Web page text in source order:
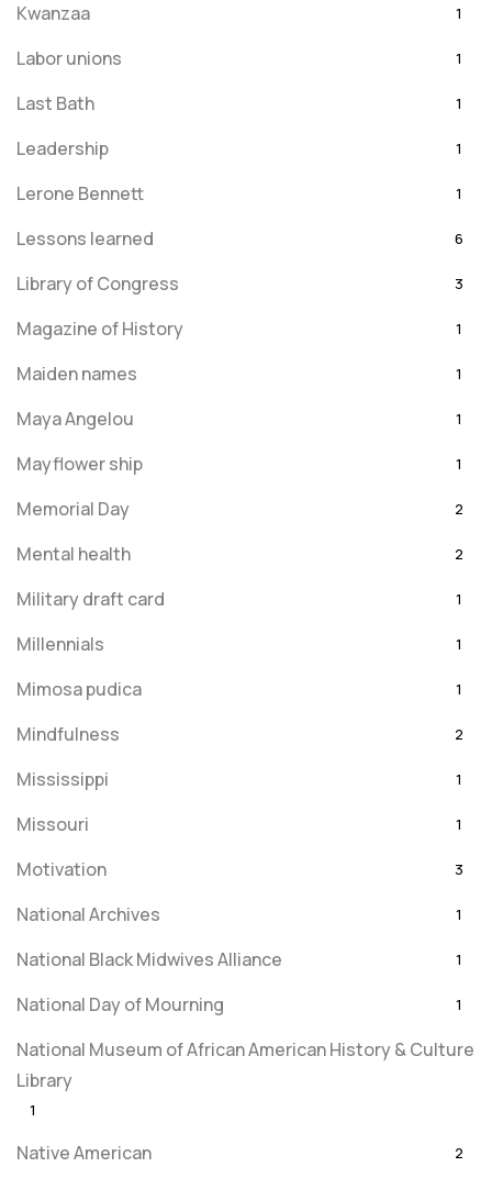
Kwanzaa 1
Labor unions 1
Last Bath 1
Leadership 1
Lerone Bennett 1
Lessons learned 6
Library of Congress 3
Magazine of History 1
Maiden names 1
Maya Angelou 1
Mayflower ship 1
Memorial Day 2
Mental health 2
Military draft card 1
Millennials 1
Mimosa pudica 1
Mindfulness 2
Mississippi 1
Missouri 1
Motivation 3
National Archives 1
National Black Midwives Alliance 1
National Day of Mourning 1
National Museum of African American History & Culture
Library
1
Native American 2